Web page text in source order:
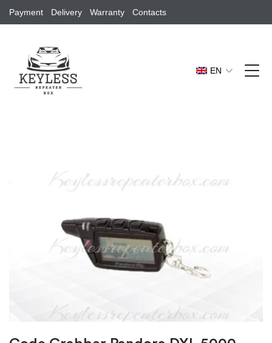
Payment Delivery Warranty Contacts
EN